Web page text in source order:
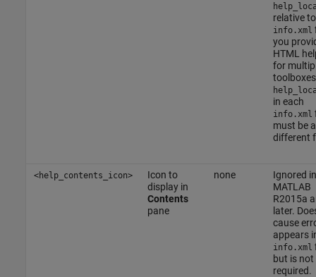
relative
info.xml
you
HTML
for
in each
info.xml
must be a
different
<help_contents_icon>
Icon to
display in
Contents
pane
none
Ignored in
MATLAB
R2015a
later.
cause
appears
info.xml
but is not
required.